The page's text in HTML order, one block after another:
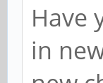
Have
in